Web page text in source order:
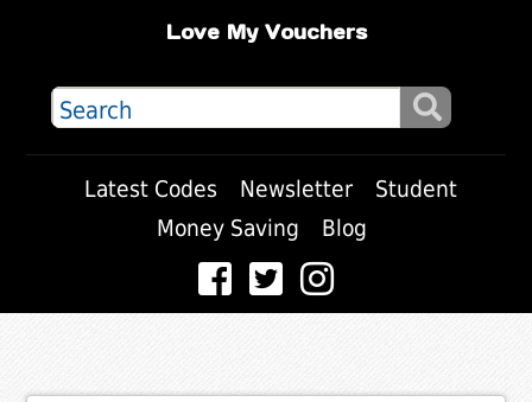
Love My Vouchers
Latest Codes Newsletter
Student
Money Saving
Blog